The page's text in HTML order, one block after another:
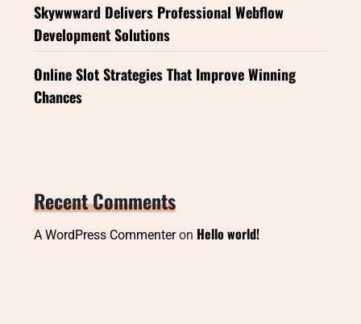
Skywwward Delivers Professional Webflow
Development Solutions
Online Slot Strategies That Improve Winning
Chances
Recent Comments
A WordPress Commenteron Hello world!